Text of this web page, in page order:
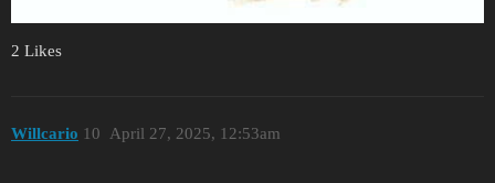
2 Likes
Willcario April 27, 2025, 12:53am
10